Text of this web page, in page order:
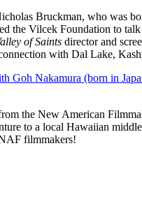
Bruckman, who was
the Vilcek Foundation to
of Saints director and
with Dal Lake,
Goh Nakamura (born in
the New American
to a local Hawaiian
filmmakers!